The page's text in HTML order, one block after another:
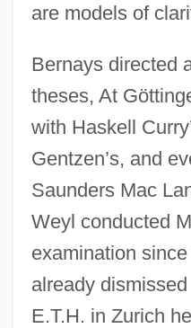
are models of
Bernays directed
theses, At
with Haskell
Gentzen’s, and
Saunders Mac
Weyl conducted
examination
already
E.T.H. in Zurich